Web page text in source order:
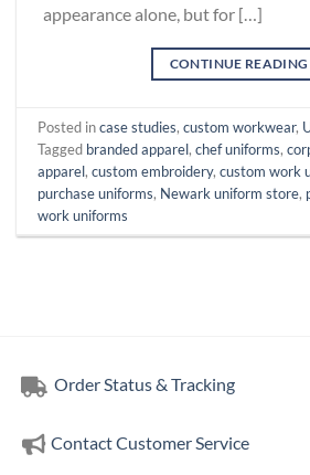
appearance alone, but for […]
CONTINUE READING
Posted incase studies,custom workwear,
Tagged branded apparel,chef uniforms,
apparel,custom embroidery,custom work
purchase uniforms, Newark uniform store,
work uniforms
Order Status & Tracking
Contact Customer Service